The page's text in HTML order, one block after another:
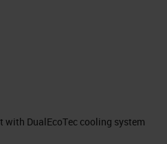
with DualEcoTec cooling system